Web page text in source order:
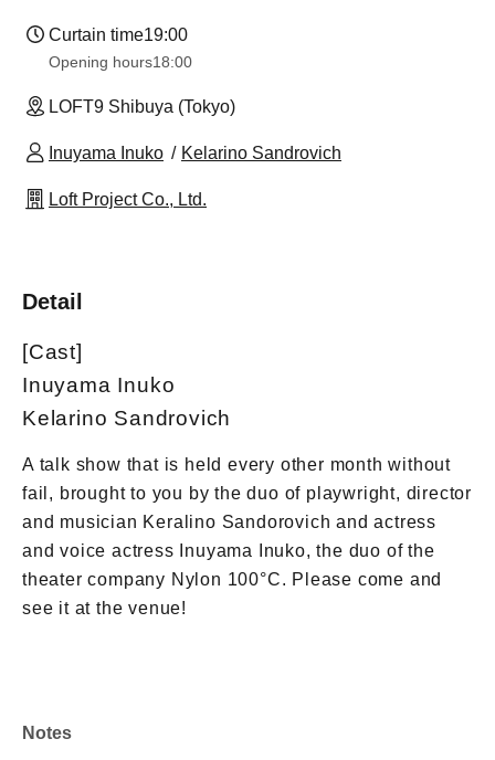
Curtain time19:00
Opening hours18:00
LOFT9 Shibuya (Tokyo)
Inuyama Inuko Kelarino Sandrovich
Loft Project Co., Ltd.
Detail
[Cast]
Inuyama Inuko
Kelarino Sandrovich
A talk show that is held every other month without
fail, brought to you by the duo of playwright, director
and musician Keralino Sandorovich and actress
and voice actress Inuyama Inuko, the duo of the
theater company Nylon 100°C. Please come and
see it at the venue!
Notes